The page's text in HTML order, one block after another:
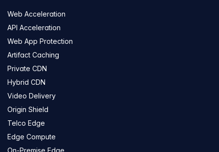
Web Acceleration
API Acceleration
Web App Protection
Artifact Caching
Private CDN
Hybrid CDN
Video Delivery
Origin Shield
Telco Edge
Edge Compute